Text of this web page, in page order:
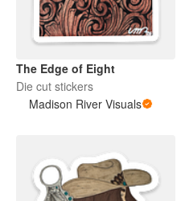
The Edge of Eight
Die cut stickers
Madison River Visuals